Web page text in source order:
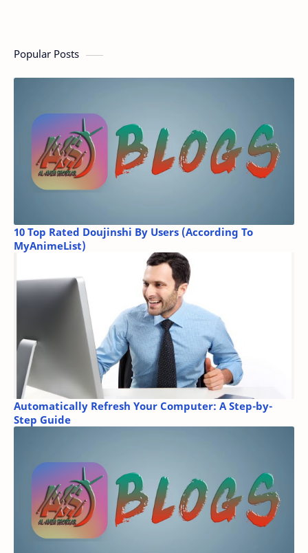
Popular Posts
10 Top Rated Doujinshi By Users (According To
MyAnimeList)
Automatically Refresh Your Computer: A Step-by-
Step Guide